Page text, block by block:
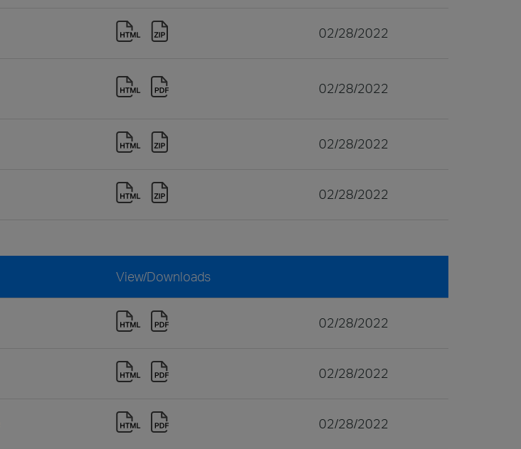
02/28/2022
02/28/2022
02/28/2022
02/28/2022
View/Downloads
02/28/2022
02/28/2022
02/28/2022